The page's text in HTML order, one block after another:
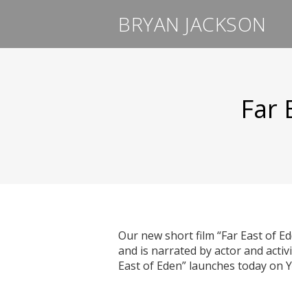
BRYAN JACKSON
Far
Our new short film “Far East of
and is narrated by actor and
East of Eden” launches today on